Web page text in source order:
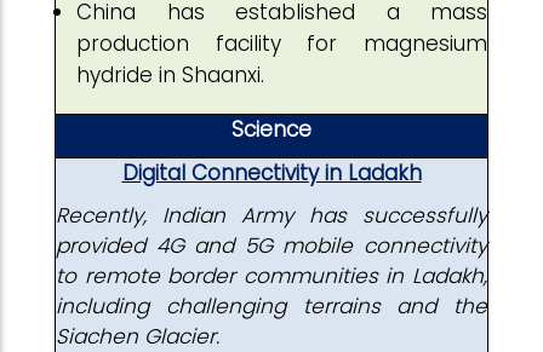
China has established a mass
production facility for magnesium
hydride in Shaanxi.
Science
Digital Connectivity in Ladakh
Recently, Indian Army has successfully
provided 4G and 5G mobile connectivity
to remote border communities in Ladakh,
including challenging terrains and the
Siachen Glacier.